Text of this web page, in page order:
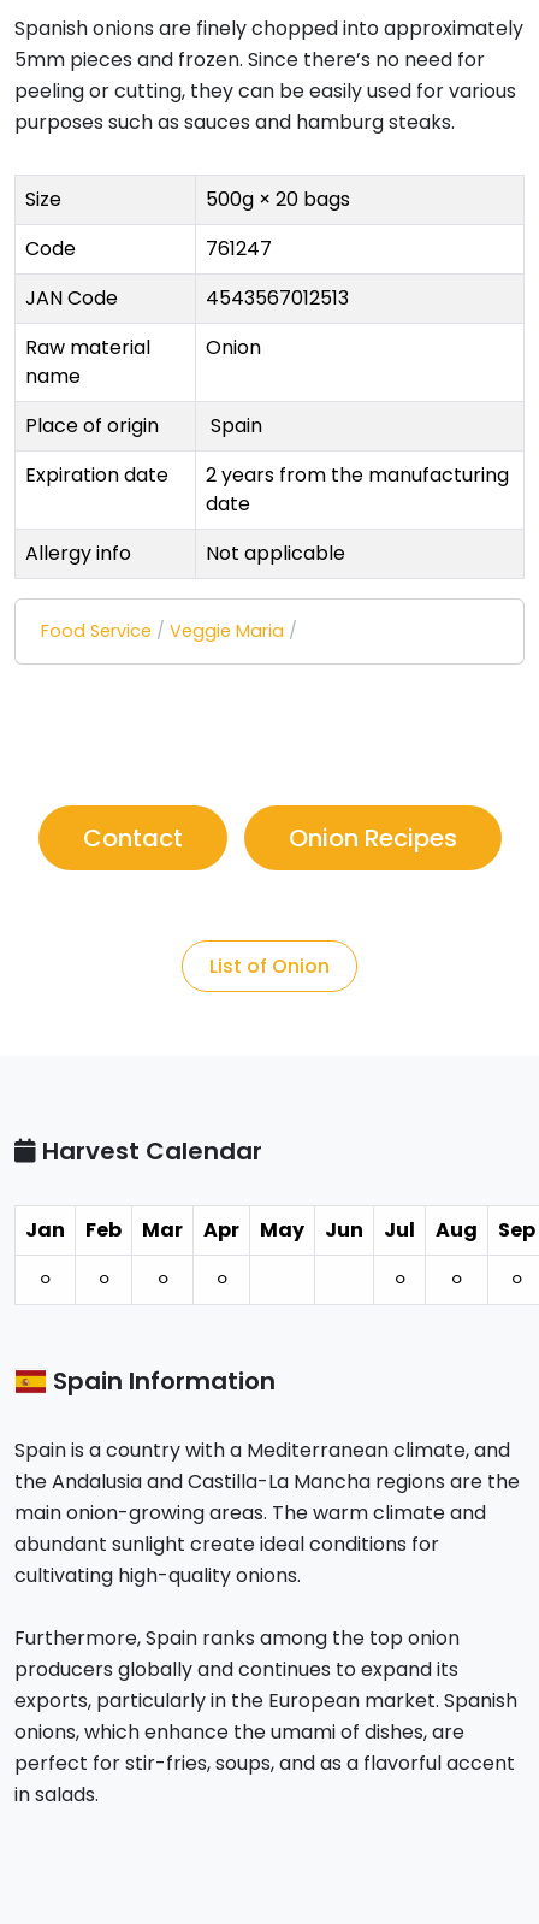
Spanish onions are finely chopped into approximately
5mm pieces and frozen. Since there’s no need for
peeling or cutting, they can be easily used for various
purposes such as sauces and hamburg steaks.
Size
500g × 20 bags
Code
761247
JAN Code
4543567012513
Raw material
name
Onion
Place of origin
Spain
Expiration date
2 years from the manufacturing
date
Allergy info
Not applicable
Food Service / Veggie Maria /
Contact Onion Recipes
List of Onion
Harvest Calendar
Jan Feb Mar Apr May Jun Jul Aug
Sep
⚪︎
⚪︎ ⚪︎ ⚪︎ ⚪︎ ⚪︎ ⚪︎
Spain Information
Spain is a country with a Mediterranean climate, and
the Andalusia and Castilla-La Mancha regions are the
main onion-growing areas. The warm climate and
abundant sunlight create ideal conditions for
cultivating high-quality onions.
Furthermore, Spain ranks among the top onion
producers globally and continues to expand its
exports, particularly in the European market. Spanish
onions, which enhance the umami of dishes, are
perfect for stir-fries, soups, and as a flavorful accent
in salads.